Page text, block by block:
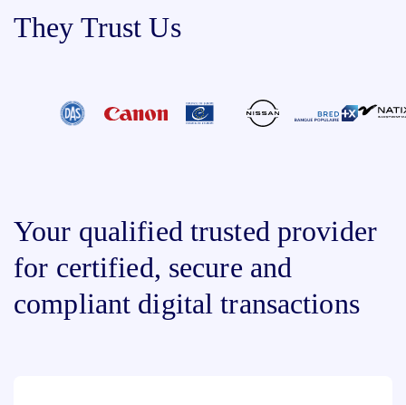
They Trust Us
Your qualified trusted provider
for certified, secure and
compliant digital transactions